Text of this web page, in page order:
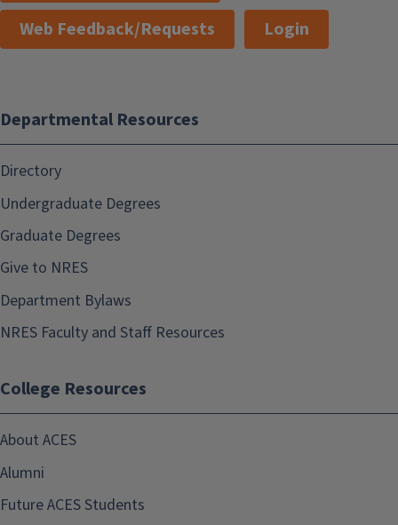
Web Feedback/Requests
Login
Departmental Resources
Directory
Undergraduate Degrees
Graduate Degrees
Give to NRES
Department Bylaws
NRES Faculty and Staff Resources
College Resources
About ACES
Alumni
Future ACES Students